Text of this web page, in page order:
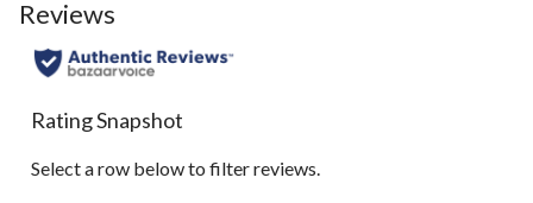
Reviews
Rating Snapshot
Select a row below to filter reviews.